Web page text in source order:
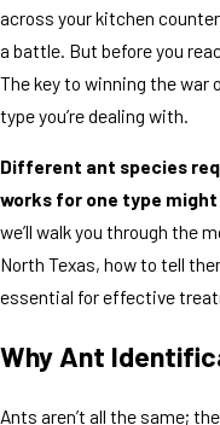
across your kitchen
a battle. But before you
The key to winning the
type you’re dealing with.
Different ant species
works for one type
we’ll walk you through the
North Texas, how to tell
essential for effective
Why Ant
Ants aren’t all the same;